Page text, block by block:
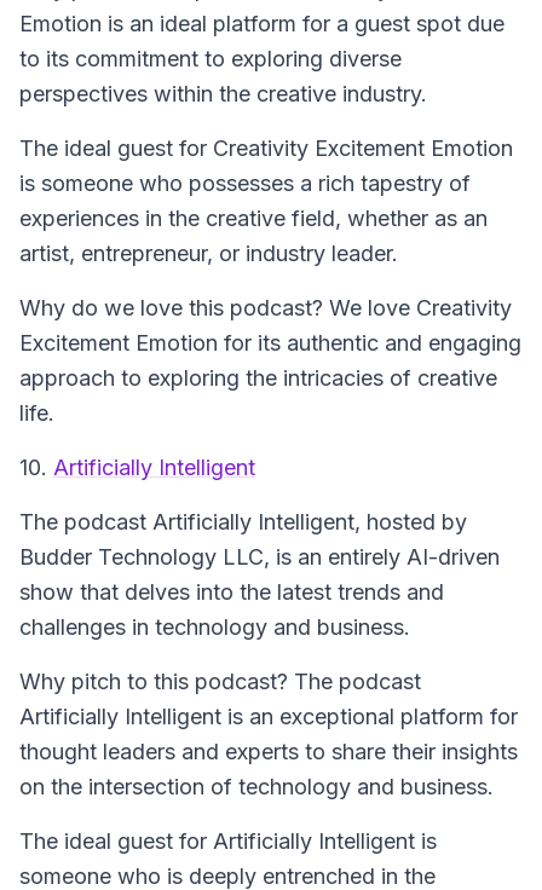
Emotion is an ideal platform for a guest spot due
to its commitment to exploring diverse
perspectives within the creative industry.
The ideal guest for Creativity Excitement Emotion
is someone who possesses a rich tapestry of
experiences in the creative field, whether as an
artist, entrepreneur, or industry leader.
Why do we love this podcast? We love Creativity
Excitement Emotion for its authentic and engaging
approach to exploring the intricacies of creative
life.
10. Artificially Intelligent
The podcast Artificially Intelligent, hosted by
Budder Technology LLC, is an entirely AI-driven
show that delves into the latest trends and
challenges in technology and business.
Why pitch to this podcast? The podcast
Artificially Intelligent is an exceptional platform for
thought leaders and experts to share their insights
on the intersection of technology and business.
The ideal guest for Artificially Intelligent is
someone who is deeply entrenched in the